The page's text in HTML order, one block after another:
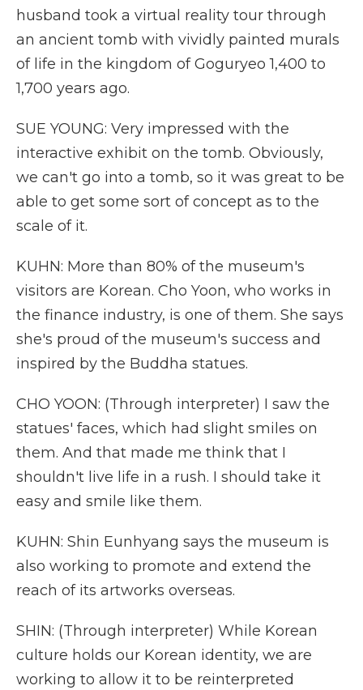
husband took a virtual reality tour through
an ancient tomb with vividly painted murals
of life in the kingdom of Goguryeo 1,400 to
1,700 years ago.
SUE YOUNG: Very impressed with the
interactive exhibit on the tomb. Obviously,
we can't go into a tomb, so it was great to be
able to get some sort of concept as to the
scale of it.
KUHN: More than 80% of the museum's
visitors are Korean. Cho Yoon, who works in
the finance industry, is one of them. She says
she's proud of the museum's success and
inspired by the Buddha statues.
CHO YOON: (Through interpreter) I saw the
statues' faces, which had slight smiles on
them. And that made me think that I
shouldn't live life in a rush. I should take it
easy and smile like them.
KUHN: Shin Eunhyang says the museum is
also working to promote and extend the
reach of its artworks overseas.
SHIN: (Through interpreter) While Korean
culture holds our Korean identity, we are
working to allow it to be reinterpreted